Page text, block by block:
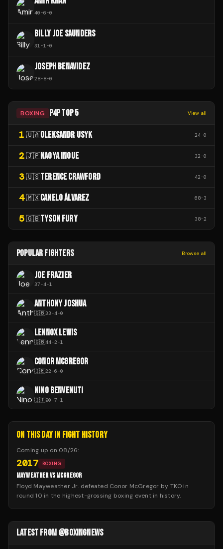
40-6-0
BILLY JOE SAUNDERS
31-1-0
JOSEPH BENAVIDEZ
28-8-0
BOXING P4P TOP 5 View all
1 🇺🇦OLEKSANDR USYK 24-0
2 🇯🇵NAOYA INOUE 32-0
3 🇺🇸TERENCE CRAWFORD 42-0
4 🇲🇽CANELO ÁLVAREZ 68-3
5 🇬🇧TYSON FURY 38-2
POPULAR FIGHTERS Browse all
JOE FRAZIER
37-4-1
ANTHONY JOSHUA
🇬🇧33-4-0
LENNOX LEWIS
🇬🇧44-2-1
CONOR MCGREGOR
🇮🇪22-6-0
NINO BENVENUTI
🇮🇹90-7-1
ON THIS DAY IN FIGHT HISTORY
Coming up on 08/26:
2017 BOXING
MAYWEATHER VS MCGREGOR
Floyd Mayweather Jr. defeated Conor McGregor by TKO in
round 10 in the highest-grossing boxing event in history.
LATEST FROM @BOXINGNEWS